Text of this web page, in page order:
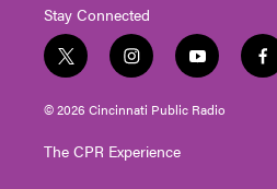
Stay Connected
t
w
i
e
i
n
s
g
y
o
u
f
a
© 2026 Cincinnati Public Radio
The CPR Experience